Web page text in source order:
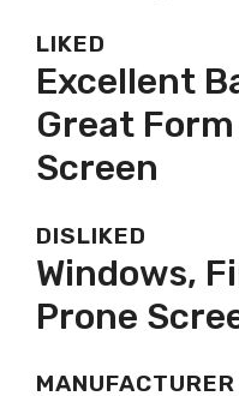
LIKED
Excellent
Great
Screen
DISLIKED
Windows,
Prone
MANUFACTURER